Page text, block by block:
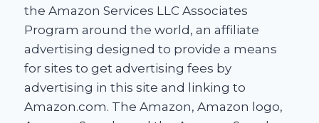
the Amazon Services LLC Associates
Program around the world, an affiliate
advertising designed to provide a means
for sites to get advertising fees by
advertising in this site and linking to
Amazon.com. The Amazon, Amazon logo,